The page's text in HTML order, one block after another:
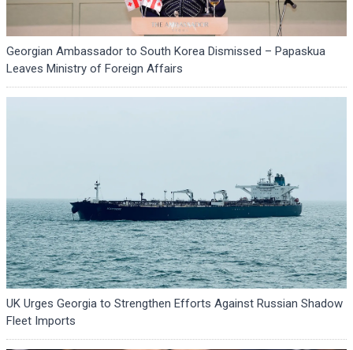
Georgian Ambassador to South Korea Dismissed – Papaskua
Leaves Ministry of Foreign Affairs
UK Urges Georgia to Strengthen Efforts Against Russian Shadow
Fleet Imports